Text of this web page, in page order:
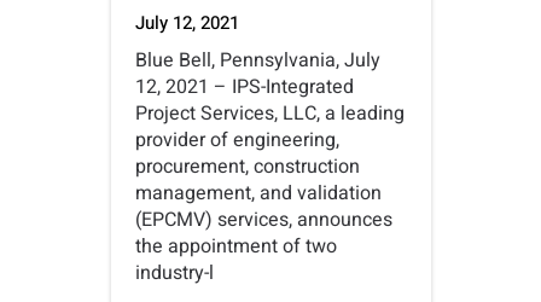
July 12, 2021
Blue Bell, Pennsylvania, July
12, 2021 – IPS-Integrated
Project Services, LLC, a leading
provider of engineering,
procurement, construction
management, and validation
(EPCMV) services, announces
the appointment of two
industry-l